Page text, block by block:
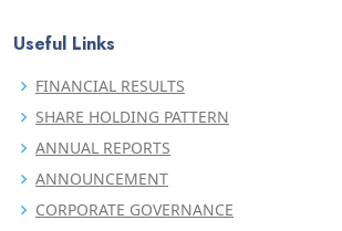
Useful Links
FINANCIAL RESULTS
SHARE HOLDING PATTERN
ANNUAL REPORTS
ANNOUNCEMENT
CORPORATE GOVERNANCE